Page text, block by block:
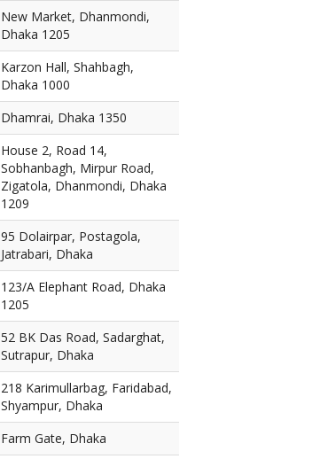
New Market, Dhanmondi,
Dhaka 1205
Karzon Hall, Shahbagh,
Dhaka 1000
Dhamrai, Dhaka 1350
House 2, Road 14,
Sobhanbagh, Mirpur Road,
Zigatola, Dhanmondi, Dhaka
1209
95 Dolairpar, Postagola,
Jatrabari, Dhaka
123/A Elephant Road, Dhaka
1205
52 BK Das Road, Sadarghat,
Sutrapur, Dhaka
218 Karimullarbag, Faridabad,
Shyampur, Dhaka
Farm Gate, Dhaka